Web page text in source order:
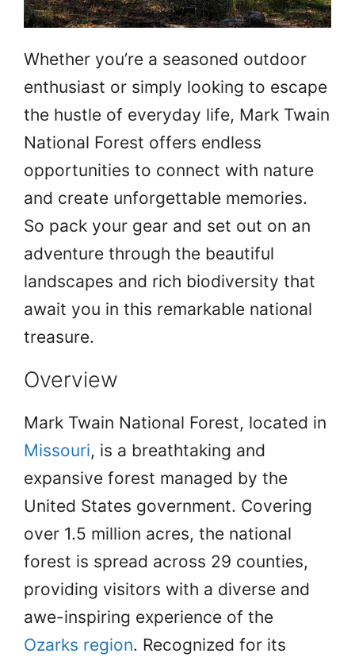
Whether you’re a seasoned outdoor
enthusiast or simply looking to escape
the hustle of everyday life, Mark Twain
National Forest offers endless
opportunities to connect with nature
and create unforgettable memories.
So pack your gear and set out on an
adventure through the beautiful
landscapes and rich biodiversity that
await you in this remarkable national
treasure.
Overview
Mark Twain National Forest, located in
Missouri, is a breathtaking and
expansive forest managed by the
United States government. Covering
over 1.5 million acres, the national
forest is spread across 29 counties,
providing visitors with a diverse and
awe-inspiring experience of the
Ozarks region. Recognized for its